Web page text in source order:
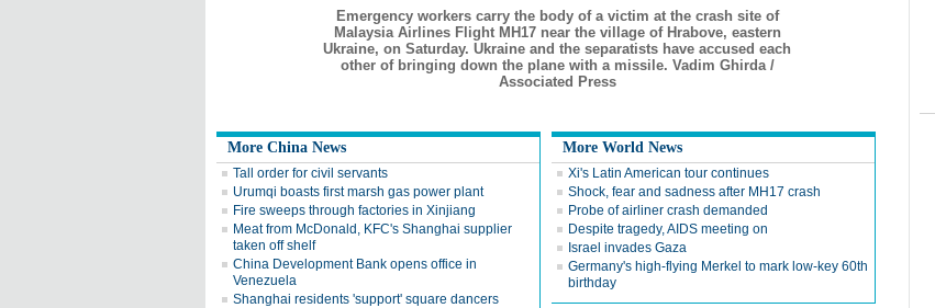
Emergency workers carry the body of a victim at the crash site of
Malaysia Airlines Flight MH17 near the village of Hrabove, eastern
Ukraine, on Saturday. Ukraine and the separatists have accused each
other of bringing down the plane with a missile. Vadim Ghirda /
Associated Press
More China News
Tall order for civil servants
Urumqi boasts first marsh gas power plant
Fire sweeps through factories in Xinjiang
Meat from McDonald, KFC's Shanghai supplier
taken off shelf
China Development Bank opens office in
Venezuela
Shanghai residents 'support' square dancers
More World News
Xi's Latin American tour continues
Shock, fear and sadness after MH17 crash
Probe of airliner crash demanded
Despite tragedy, AIDS meeting on
Israel invades Gaza
Germany's high-flying Merkel to mark low-key 60th
birthday